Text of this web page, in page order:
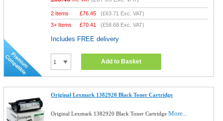
2 Items £76.45 (£63.71 Exc. VAT)
3+ Items
£70.41 (£58.68 Exc. VAT)
Includes FREE delivery
Add to Basket
Original Lexmark 1382920 Black Toner Cartridge
Original Lexmark 1382920 Black Toner CartridgeMore...